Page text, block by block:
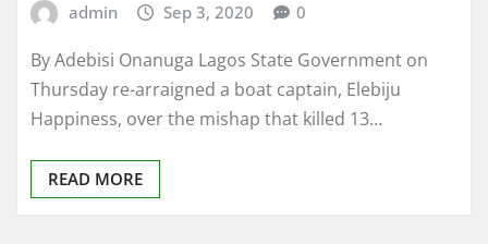
admin Sep 3, 2020 0
By Adebisi Onanuga Lagos State Government on
Thursday re-arraigned a boat captain, Elebiju
Happiness, over the mishap that killed 13…
READ MORE